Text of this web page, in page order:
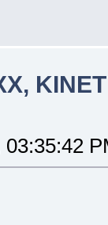
03:35:42